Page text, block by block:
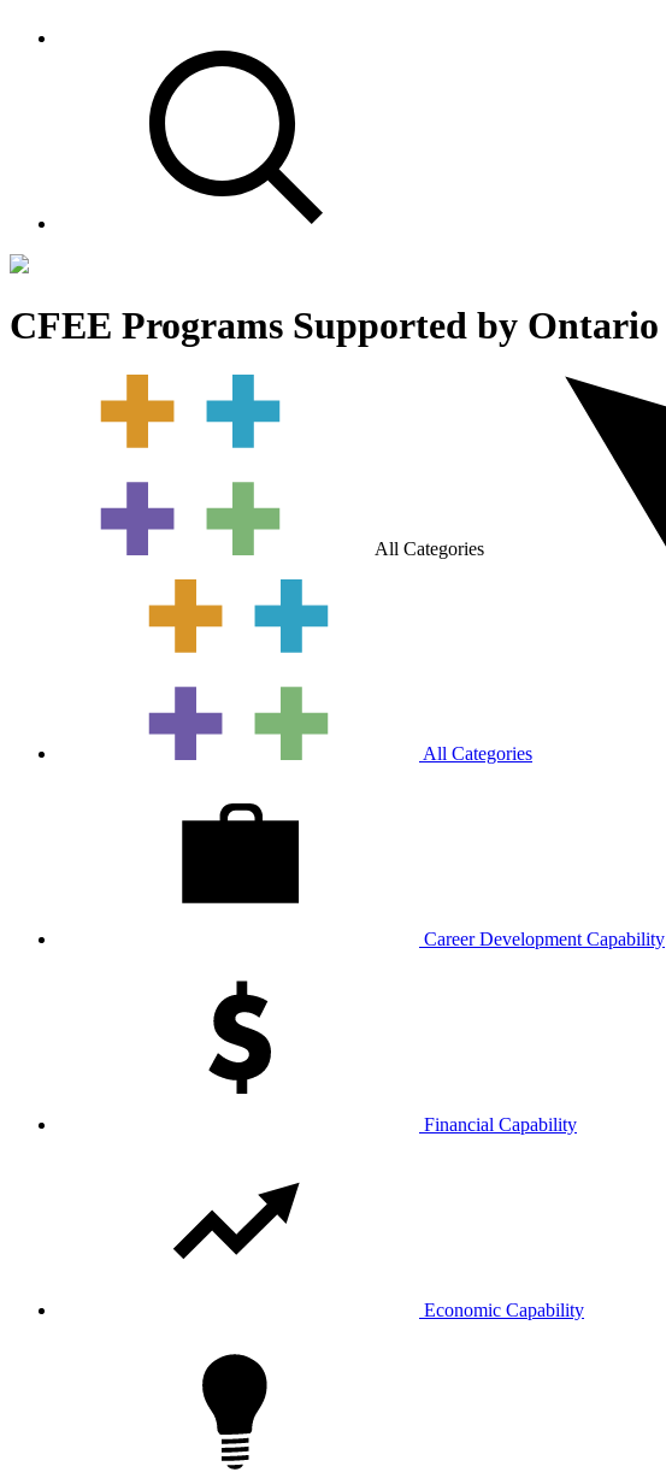
CFEE Programs Supported by Ontario
All Categories
All Categories
Career Development Capability
Financial Capability
Economic Capability